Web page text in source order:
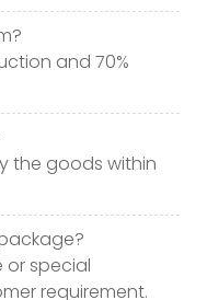
and 70%
the goods within
or special
requirement.